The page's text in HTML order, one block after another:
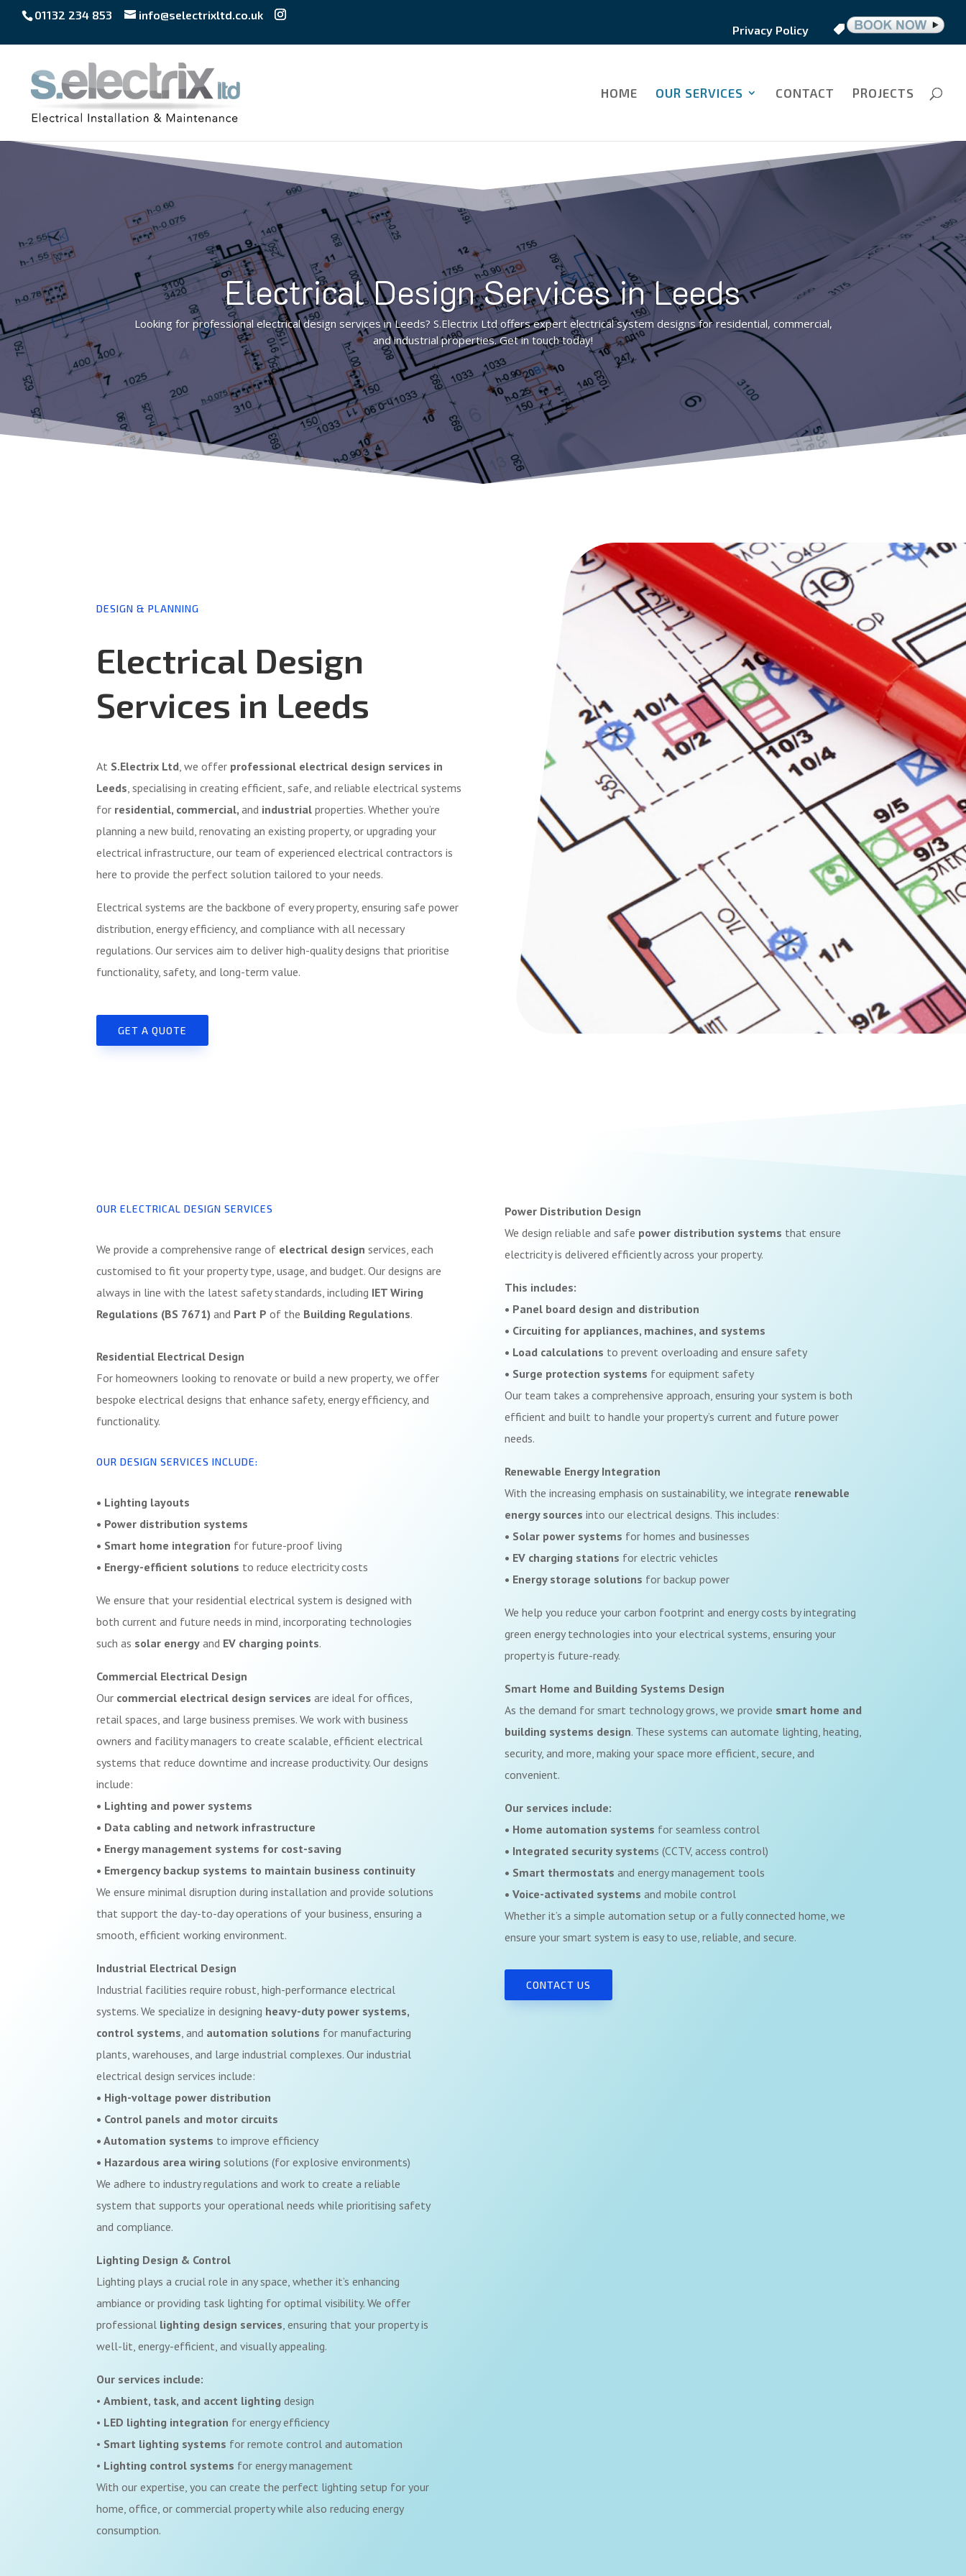
01132 234 853
info@selectrixltd.co.uk
Privacy Policy
HOME OUR SERVICES CONTACT PROJECTS
Electrical Design Services in Leeds
Looking for professional electrical design services in Leeds? S.Electrix Ltd offers expert electrical system designs for residential, commercial,
and industrial properties. Get in touch today!
DESIGN & PLANNING
Electrical Design
Services in Leeds
At S.Electrix Ltd , we offer professional electrical design services in
Leeds , specialising in creating efficient, safe, and reliable electrical systems
for residential, commercial,and industrial properties. Whether you’re
planning a new build, renovating an existing property, or upgrading your
electrical infrastructure, our team of experienced electrical contractors is
here to provide the perfect solution tailored to your needs.
Electrical systems are the backbone of every property, ensuring safe power
distribution, energy efficiency, and compliance with all necessary
regulations. Our services aim to deliver high-quality designs that prioritise
functionality, safety, and long-term value.
GET A QUOTE
OUR ELECTRICAL DESIGN SERVICES
We provide a comprehensive range of electrical design services, each
customised to fit your property type, usage, and budget. Our designs are
always in line with the latest safety standards, including IET Wiring
Regulations (BS 7671) and Part P of the Building Regulations.
Residential Electrical Design
For homeowners looking to renovate or build a new property, we offer
bespoke electrical designs that enhance safety, energy efficiency, and
functionality.
OUR DESIGN SERVICES INCLUDE:
• Lighting layouts
• Power distribution systems
• Smart home integration for future-proof living
• Energy-efficient solutions to reduce electricity costs
We ensure that your residential electrical system is designed with
both current and future needs in mind, incorporating technologies
such as solar energy and EV charging points.
Commercial Electrical Design
Our commercial electrical design services are ideal for offices,
retail spaces, and large business premises. We work with business
owners and facility managers to create scalable, efficient electrical
systems that reduce downtime and increase productivity. Our designs
include:
• Lighting and power systems
• Data cabling and network infrastructure
• Energy management systems for cost-saving
• Emergency backup systems to maintain business continuity
We ensure minimal disruption during installation and provide solutions
that support the day-to-day operations of your business, ensuring a
smooth, efficient working environment.
Industrial Electrical Design
Industrial facilities require robust, high-performance electrical
systems. We specialize in designing heavy-duty power systems,
control systems , and automation solutions for manufacturing
plants, warehouses, and large industrial complexes. Our industrial
electrical design services include:
• High-voltage power distribution
• Control panels and motor circuits
• Automation systems to improve efficiency
• Hazardous area wiring solutions (for explosive environments)
We adhere to industry regulations and work to create a reliable
system that supports your operational needs while prioritising safety
and compliance.
Lighting Design & Control
Lighting plays a crucial role in any space, whether it’s enhancing
ambiance or providing task lighting for optimal visibility. We offer
professional lighting design services , ensuring that your property is
well-lit, energy-efficient, and visually appealing.
Our services include:
•Ambient, task, and accent lighting design
• LED lighting integration for energy efficiency
• Smart lighting systems for remote control and automation
• Lighting control systems for energy management
With our expertise, you can create the perfect lighting setup for your
home, office, or commercial property while also reducing energy
consumption.
Power Distribution Design
We design reliable and safe power distribution systems that ensure
electricity is delivered efficiently across your property.
This includes:
• Panel board design and distribution
• Circuiting for appliances, machines, and systems
• Load calculations to prevent overloading and ensure safety
• Surge protection systems for equipment safety
Our team takes a comprehensive approach, ensuring your system is both
efficient and built to handle your property’s current and future power
needs.
Renewable Energy Integration
With the increasing emphasis on sustainability, we integrate renewable
energy sources into our electrical designs. This includes:
• Solar power systems for homes and businesses
• EV charging stations for electric vehicles
• Energy storage solutions for backup power
We help you reduce your carbon footprint and energy costs by integrating
green energy technologies into your electrical systems, ensuring your
property is future-ready.
Smart Home and Building Systems Design
As the demand for smart technology grows, we provide smart home and
building systems design. These systems can automate lighting, heating,
security, and more, making your space more efficient, secure, and
convenient.
Our services include:
• Home automation systems for seamless control
• Integrated security systems (CCTV, access control)
• Smart thermostats and energy management tools
• Voice-activated systems and mobile control
Whether it’s a simple automation setup or a fully connected home, we
ensure your smart system is easy to use, reliable, and secure.
CONTACT US